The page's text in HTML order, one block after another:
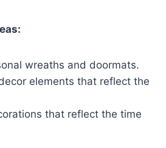
wreaths and doormats.
elements that reflect the
that reflect the time